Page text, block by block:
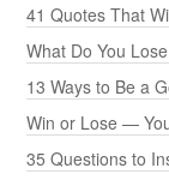
41 Quotes That
What Do You
13 Ways to Be a
Win or Lose —
35 Questions to